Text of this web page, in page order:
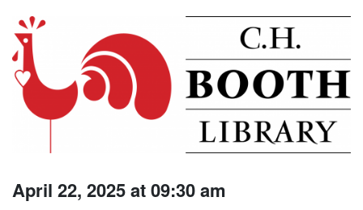
April 22, 2025 at 09:30 am